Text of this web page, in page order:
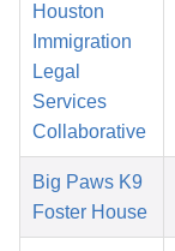
Houston
Immigration
Legal
Services
Collaborative
Big Paws K9
Foster House